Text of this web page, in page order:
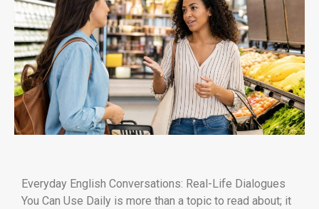
Everyday English Conversations: Real-Life Dialogues
You Can Use Daily is more than a topic to read about; it